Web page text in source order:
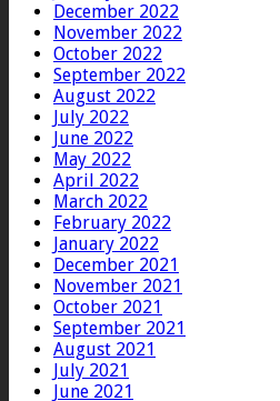
December 2022
November 2022
October 2022
September 2022
August 2022
July 2022
June 2022
May 2022
April 2022
March 2022
February 2022
January 2022
December 2021
November 2021
October 2021
September 2021
August 2021
July 2021
June 2021